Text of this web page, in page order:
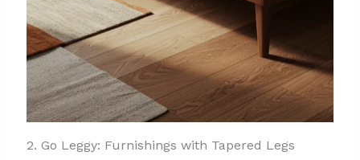
2. Go Leggy: Furnishings with Tapered Legs